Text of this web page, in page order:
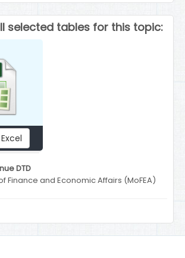
selected tables for this topic:
DTD
Finance and Economic Affairs (MoFEA)